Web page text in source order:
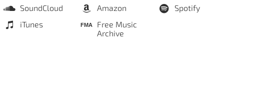
SoundCloud Amazon
Spotify
iTunes
Free Music
Archive